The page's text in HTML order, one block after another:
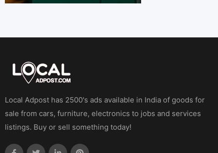
Local Adpost has 2500's ads available in India of goods for
sale from cars, furniture, electronics to jobs and services
listings. Buy or sell something today!